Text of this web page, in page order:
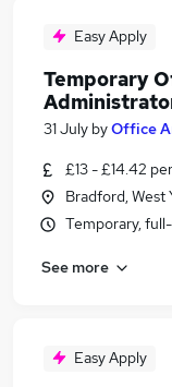
Easy Apply
Temporary
31 July byOffice
£13 - £14.42
Bradford, West
Temporary,
See more
Easy Apply